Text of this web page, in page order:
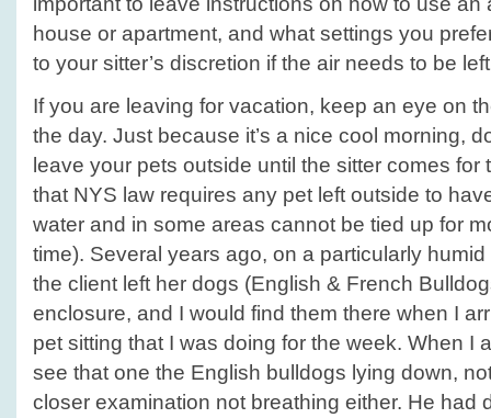
house or apartment, and what settings you
to your sitter’s discretion if the air needs to be
If you are leaving for vacation, keep an eye on
the day. Just because it’s a nice cool morning,
leave your pets outside until the sitter comes for
that NYS law requires any pet left outside to
water and in some areas cannot be tied up for
time). Several years ago, on a particularly
the client left her dogs (English & French
enclosure, and I would find them there when I
pet sitting that I was doing for the week. When I
see that one the English bulldogs lying down,
closer examination not breathing either. He had